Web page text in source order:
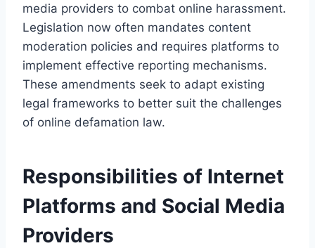
media providers to combat online harassment.
Legislation now often mandates content
moderation policies and requires platforms to
implement effective reporting mechanisms.
These amendments seek to adapt existing
legal frameworks to better suit the challenges
of online defamation law.
Responsibilities of Internet
Platforms and Social Media
Providers